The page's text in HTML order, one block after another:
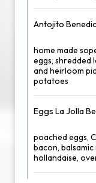
Antojito
home made
eggs, shredded
and heirloom
potatoes
Eggs La Jolla
poached eggs,
bacon,
hollandaise,